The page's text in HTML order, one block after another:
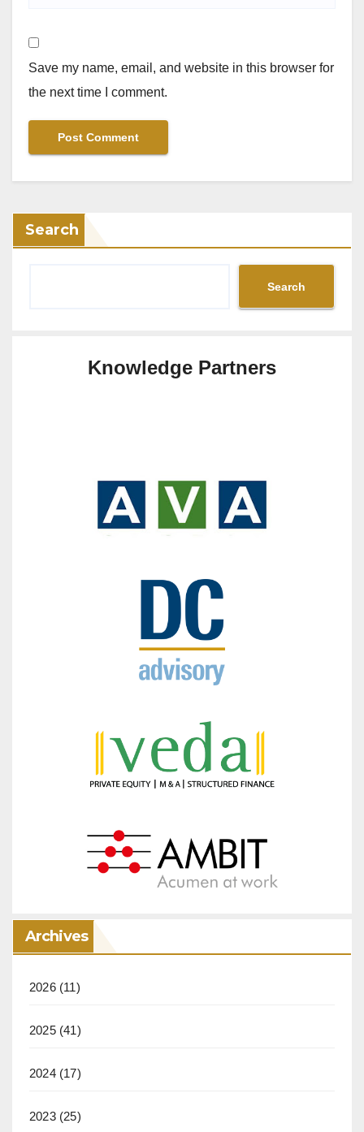
Save my name, email, and website in this browser for
the next time I comment.
Search
Search
Knowledge Partners
Archives
2026(11)
2025(41)
2024(17)
2023(25)